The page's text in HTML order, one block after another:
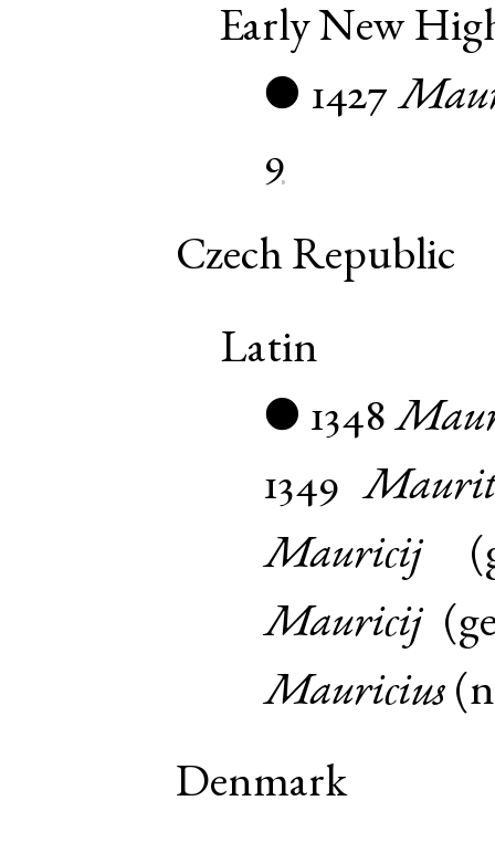
Early New
● 1427
9
Czech Republic
Latin
● 1348
1349
Mauricij(
Mauricij(
Mauricius (
Denmark